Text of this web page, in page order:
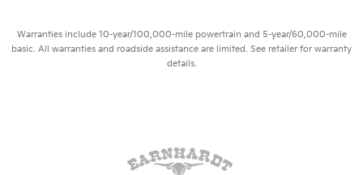
Warranties include 10-year/100,000-mile powertrain and 5-year/60,000-mile
basic. All warranties and roadside assistance are limited. See retailer for warranty
details.